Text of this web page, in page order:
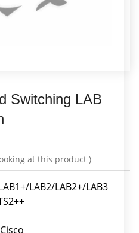
Switching LAB
at this product )
LAB2/LAB2+/LAB3
Cisco